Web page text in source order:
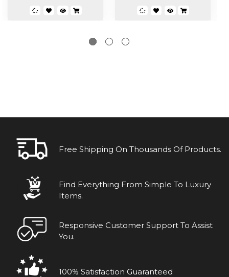
Free Shipping On Thousands Of Products.
Find Everything From Simple To Luxury
Items.
Responsive Customer Support To Assist
You.
100% Satisfaction Guaranteed